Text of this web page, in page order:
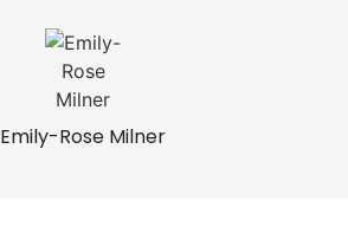
Emily-Rose Milner